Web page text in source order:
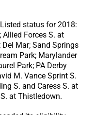
status for 2018:
Allied Forces S. at
Del Mar; Sand Springs
Park; Marylander
Park; PA Derby
M. Vance Sprint S.
S. and Caress S. at
at Thistledown.